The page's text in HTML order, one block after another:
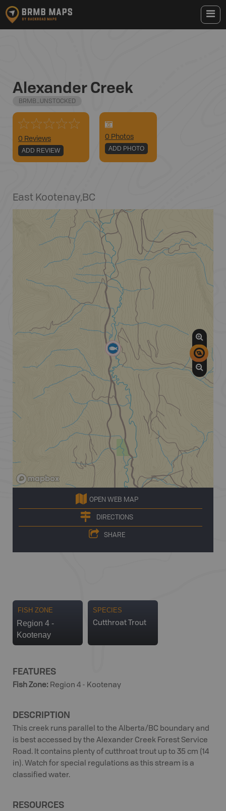
Alexander Creek
BRMB_UNSTOCKED
0 Reviews
ADD REVIEW
0 Photos
ADD PHOTO
East Kootenay,BC
OPEN WEB MAP
DIRECTIONS
SHARE
FISH ZONE
Region 4 -
Kootenay
SPECIES
Cutthroat Trout
FEATURES
Fish Zone: Region 4 - Kootenay
DESCRIPTION
This creek runs parallel to the Alberta/BC boundary and
is best accessed by the Alexander Creek Forest Service
Road. It contains plenty of cutthroat trout up to 35 cm (14
in). Watch for special regulations as this stream is a
classified water.
RESOURCES